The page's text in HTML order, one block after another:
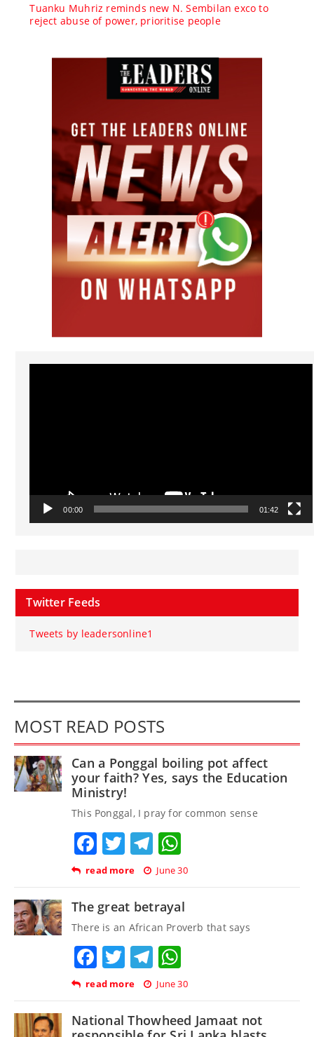
Tuanku Muhriz reminds new N. Sembilan exco to
reject abuse of power, prioritise people
Video
00:00 01:42
Twitter Feeds
Tweets by leadersonline1
MOST READ POSTS
Can a Ponggal boiling pot affect
your faith? Yes, says the Education
Ministry!
This Ponggal, I pray for common sense
Facebook
TwitterTelegram
read more June 30
The great betrayal
There is an African Proverb that says
Facebook
TwitterTelegram
read more June 30
National Thowheed Jamaat not